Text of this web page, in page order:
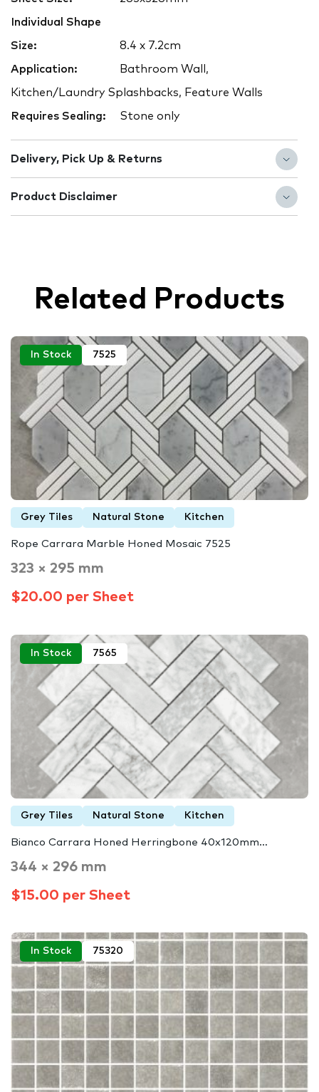
Individual Shape
Size: 8.4 x 7.2cm
Application: Bathroom Wall,
Kitchen/Laundry Splashbacks, Feature Walls
Requires Sealing: Stone only
Delivery, Pick Up & Returns
Product Disclaimer
Related Products
In Stock 7525
Grey Tiles Natural Stone Kitchen
Rope Carrara Marble Honed Mosaic 7525
323 × 295 mm
$20.00 per Sheet
In Stock 7565
Grey Tiles Natural Stone Kitchen
Bianco Carrara Honed Herringbone 40x120mm…
344 × 296 mm
$15.00 per Sheet
In Stock 75320